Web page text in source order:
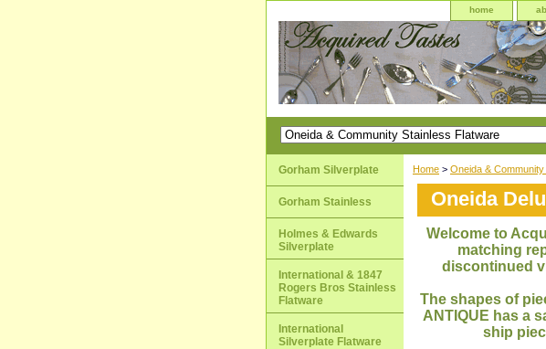
home
Home > Oneida &
Oneida
Welcome to
matching
discontinued
The shapes of
ANTIQUE has a
ship
Gorham Silverplate
Gorham Stainless
Holmes & Edwards
Silverplate
International & 1847
Rogers Bros Stainless
Flatware
International
Silverplate Flatware